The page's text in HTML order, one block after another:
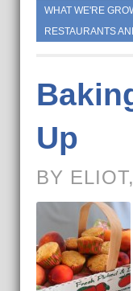
WHAT WE'RE
RESTAURANTS
Up
BY